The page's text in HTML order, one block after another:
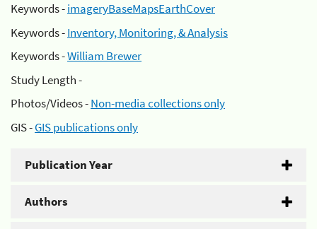
Keywords -imageryBaseMapsEarthCover
Keywords -Inventory, Monitoring, & Analysis
Keywords -William Brewer
Study Length -
Photos/Videos -Non-media collections only
GIS -GIS publications only
Publication Year
Authors